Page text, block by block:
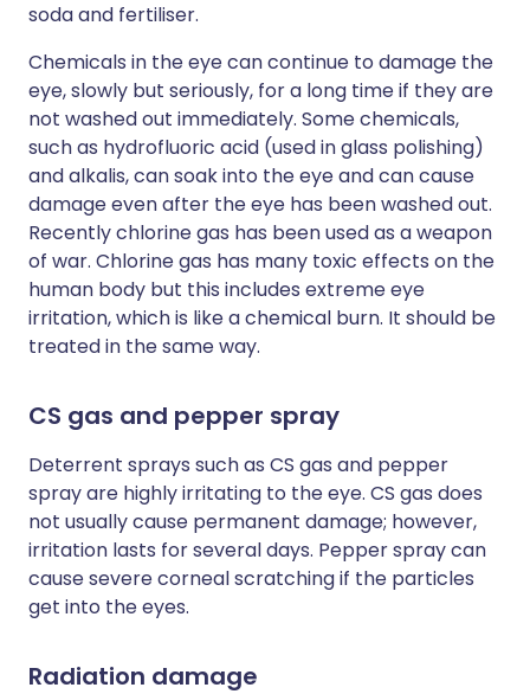
soda and fertiliser.
Chemicals in the eye can continue to damage the
eye, slowly but seriously, for a long time if they are
not washed out immediately. Some chemicals,
such as hydrofluoric acid (used in glass polishing)
and alkalis, can soak into the eye and can cause
damage even after the eye has been washed out.
Recently chlorine gas has been used as a weapon
of war. Chlorine gas has many toxic effects on the
human body but this includes extreme eye
irritation, which is like a chemical burn. It should be
treated in the same way.
CS gas and pepper spray
Deterrent sprays such as CS gas and pepper
spray are highly irritating to the eye. CS gas does
not usually cause permanent damage; however,
irritation lasts for several days. Pepper spray can
cause severe corneal scratching if the particles
get into the eyes.
Radiation damage